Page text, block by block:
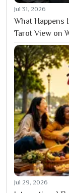
Jul 31, 2026
What Happens
Tarot View on
Jul 29, 2026